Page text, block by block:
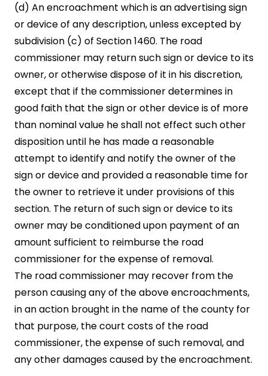
(d) An encroachment which is an advertising sign
or device of any description, unless excepted by
subdivision (c) of Section 1460. The road
commissioner may return such sign or device to its
owner, or otherwise dispose of it in his discretion,
except that if the commissioner determines in
good faith that the sign or other device is of more
than nominal value he shall not effect such other
disposition until he has made a reasonable
attempt to identify and notify the owner of the
sign or device and provided a reasonable time for
the owner to retrieve it under provisions of this
section. The return of such sign or device to its
owner may be conditioned upon payment of an
amount sufficient to reimburse the road
commissioner for the expense of removal.
The road commissioner may recover from the
person causing any of the above encroachments,
in an action brought in the name of the county for
that purpose, the court costs of the road
commissioner, the expense of such removal, and
any other damages caused by the encroachment.